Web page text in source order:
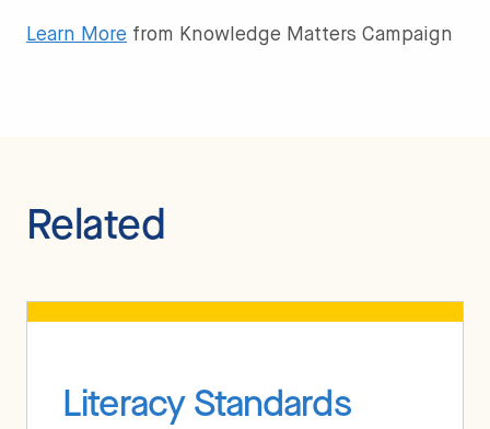
Learn More from Knowledge Matters Campaign
Related
Literacy Standards